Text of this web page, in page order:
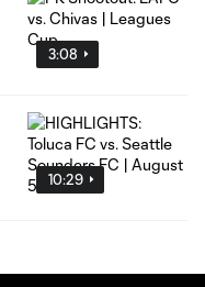
3:08
10:29